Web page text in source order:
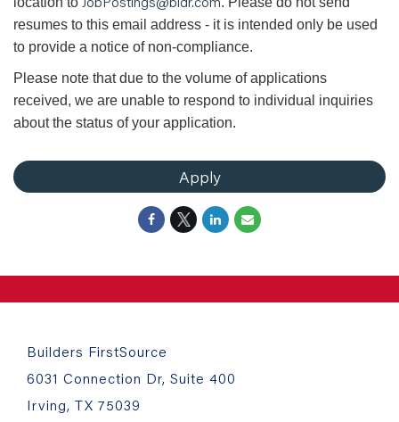
resumes to this email address - it is intended only be used
to provide a notice of non-compliance.
Please note that due to the volume of applications
received, we are unable to respond to individual inquiries
about the status of your application.
Apply
Builders FirstSource
6031 Connection Dr, Suite 400
Irving, TX 75039